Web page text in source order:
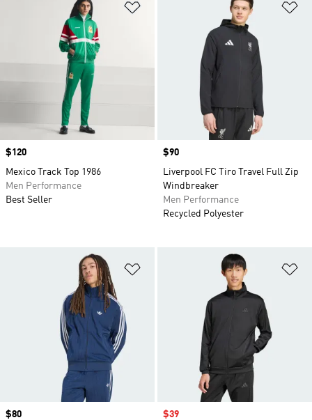
Price
$120
Mexico Track Top 1986
Men Performance
Best Seller
Price
$90
Liverpool FC Tiro Travel Full Zip
Windbreaker
Men Performance
Recycled Polyester
Price
$80
Sale price
$39